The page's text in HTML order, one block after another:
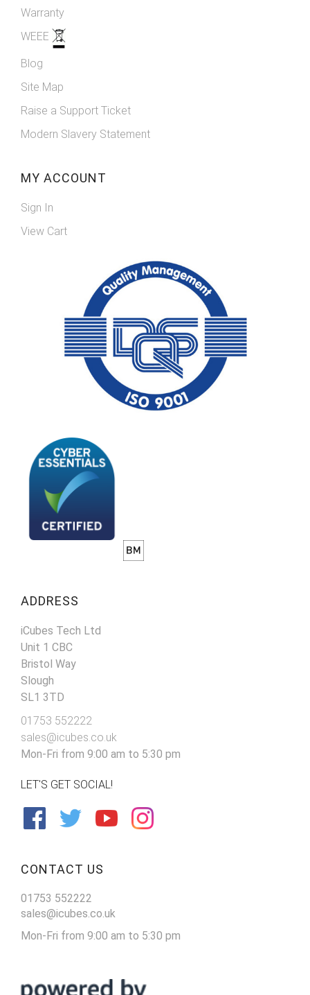
Warranty
WEEE
Blog
Site Map
Raise a Support Ticket
Modern Slavery Statement
MY ACCOUNT
Sign In
View Cart
ADDRESS
iCubes Tech Ltd
Unit 1 CBC
Bristol Way
Slough
SL1 3TD
01753 552222
sales@icubes.co.uk
Mon-Fri from 9:00 am to 5:30 pm
LET'S GET SOCIAL!
CONTACT US
01753 552222
sales@icubes.co.uk
Mon-Fri from 9:00 am to 5:30 pm